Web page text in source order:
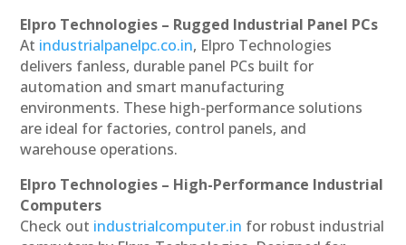
Elpro Technologies – Rugged Industrial Panel PCs
At industrialpanelpc.co.in, Elpro Technologies
delivers fanless, durable panel PCs built for
automation and smart manufacturing
environments. These high-performance solutions
are ideal for factories, control panels, and
warehouse operations.
Elpro Technologies – High-Performance Industrial
Computers
Check out industrialcomputer.in for robust industrial